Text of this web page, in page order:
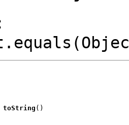
toString ()